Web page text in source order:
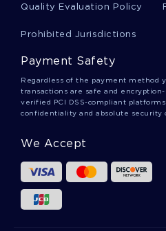
Free The Walt Disney
Diversification Strategy
Debt On Children
Anselms Ontology
Quality Evaluation Policy
Prohibited Jurisdictions
Payment Safety
Regardless of the payment method
transactions are safe and
verified PCI DSS-compliant
confidentiality and absolute security
We Accept